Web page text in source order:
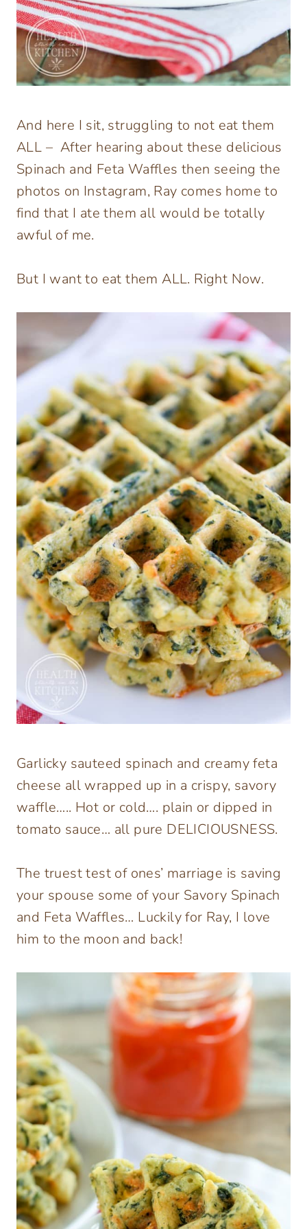
And here I sit, struggling to not eat them
ALL – After hearing about these delicious
Spinach and Feta Waffles then seeing the
photos on Instagram, Ray comes home to
find that I ate them all would be totally
awful of me.
But I want to eat them ALL. Right Now.
Garlicky sauteed spinach and creamy feta
cheese all wrapped up in a crispy, savory
waffle….. Hot or cold…. plain or dipped in
tomato sauce… all pure DELICIOUSNESS.
The truest test of ones’ marriage is saving
your spouse some of your Savory Spinach
and Feta Waffles… Luckily for Ray, I love
him to the moon and back!